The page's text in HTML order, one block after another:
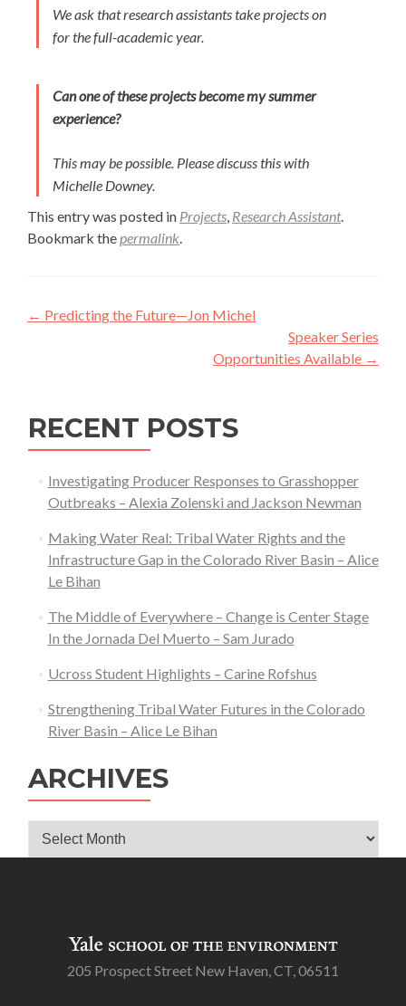
We ask that research assistants take projects on
for the full-academic year.
Can one of these projects become my summer
experience?
This may be possible. Please discuss this with
Michelle Downey.
This entry was posted in Projects, Research Assistant.
Bookmark thepermalink.
Post
← Predicting the Future—Jon Michel
Speaker Series
Opportunities Available →
RECENT POSTS
Investigating Producer Responses to Grasshopper
Outbreaks – Alexia Zolenski and Jackson Newman
Making Water Real: Tribal Water Rights and the
Infrastructure Gap in the Colorado River Basin – Alice
Le Bihan
The Middle of Everywhere – Change is Center Stage
In the Jornada Del Muerto – Sam Jurado
Ucross Student Highlights – Carine Rofshus
Strengthening Tribal Water Futures in the Colorado
River Basin – Alice Le Bihan
ARCHIVES
Archives
205 Prospect Street New Haven, CT, 06511